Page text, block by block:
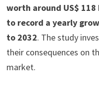
worth around US$
to record a yearly
to 2032. The study
their consequences on
market.